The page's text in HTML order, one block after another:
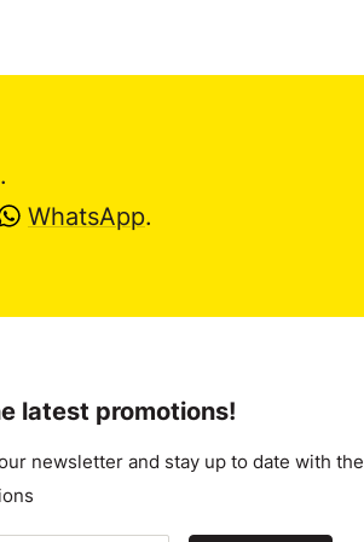
WhatsApp.
latest promotions!
newsletter and stay up to date with the